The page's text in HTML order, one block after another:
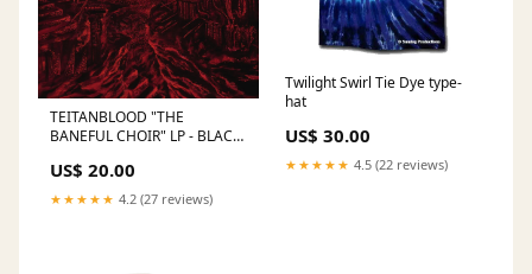
TEITANBLOOD "THE
BANEFUL CHOIR" LP - BLACK
US$ 20.00
★★★★★ 4.2 (27 reviews)
Twilight Swirl Tie Dye type-
hat
US$ 30.00
★★★★★ 4.5 (22 reviews)